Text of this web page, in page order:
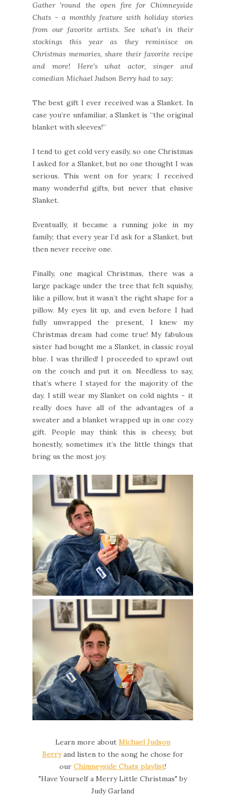
Gather 'round the open fire for Chimneyside
Chats - a monthly feature with holiday stories
from our favorite artists. See what's in their
stockings this year as they reminisce on
Christmas memories, share their favorite recipe
and more! Here's what actor, singer and
comedian Michael Judson Berry had to say:
The best gift I ever received was a Slanket. In
case you’re unfamiliar, a Slanket is “the original
blanket with sleeves!”
I tend to get cold very easily, so one Christmas
I asked for a Slanket, but no one thought I was
serious. This went on for years; I received
many wonderful gifts, but never that elusive
Slanket.
Eventually, it became a running joke in my
family; that every year I’d ask for a Slanket, but
then never receive one.
Finally, one magical Christmas, there was a
large package under the tree that felt squishy,
like a pillow, but it wasn’t the right shape for a
pillow. My eyes lit up, and even before I had
fully unwrapped the present, I knew my
Christmas dream had come true! My fabulous
sister had bought me a Slanket, in classic royal
blue. I was thrilled! I proceeded to sprawl out
on the couch and put it on. Needless to say,
that’s where I stayed for the majority of the
day. I still wear my Slanket on cold nights - it
really does have all of the advantages of a
sweater and a blanket wrapped up in one cozy
gift. People may think this is cheesy, but
honestly, sometimes it’s the little things that
bring us the most joy.
Learn more about Michael Judson
Berryand listen to the song he chose for
our Chimneyside Chats playlist!
"Have Yourself a Merry Little Christmas" by
Judy Garland